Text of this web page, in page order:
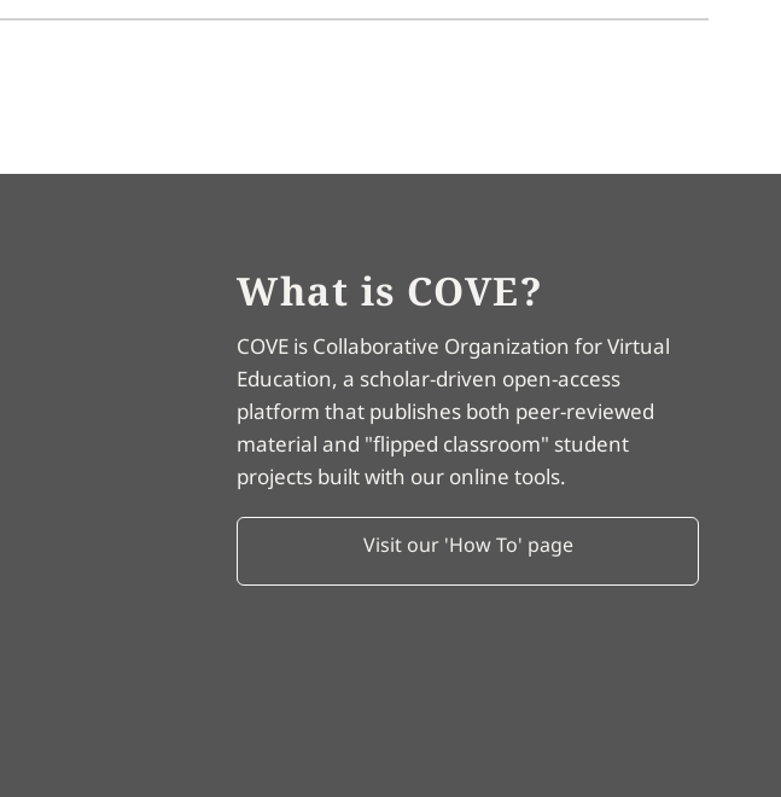
What is COVE?
COVE is Collaborative Organization for Virtual
Education, a scholar-driven open-access
platform that publishes both peer-reviewed
material and "flipped classroom" student
projects built with our online tools.
Visit our 'How To' page